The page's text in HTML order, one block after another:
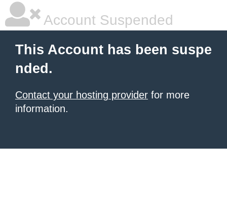
Account Suspended
This Account has been suspe
nded.
Contact your hosting provider for more
information.